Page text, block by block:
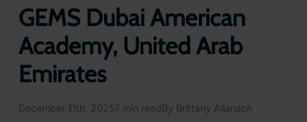
GEMS Dubai American
Academy, United Arab
Emirates
December 11th, 20257 min readBy Brittany Allanach